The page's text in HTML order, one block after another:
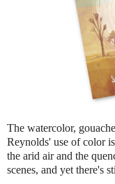
The watercolor,
Reynolds' use of color
the arid air and the
scenes, and yet there's